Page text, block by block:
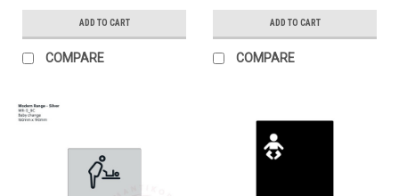
ADD TO CART
COMPARE
ADD TO CART
COMPARE